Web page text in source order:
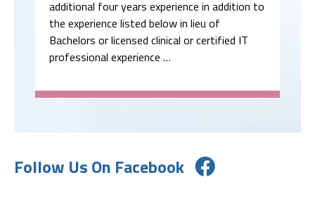
additional four years experience in addition to
the experience listed below in lieu of
Bachelors or licensed clinical or certified IT
professional experience …
Follow Us On Facebook